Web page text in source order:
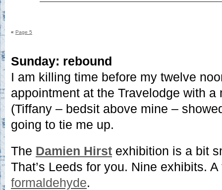
« Page 5
Sunday: rebound
I am killing time before my twelve
appointment at the Travelodge with a
(Tiffany – bedsit above mine –
going to tie me up.
The Damien Hirst exhibition is a bit
That’s Leeds for you. Nine exhibits.
formaldehyde.